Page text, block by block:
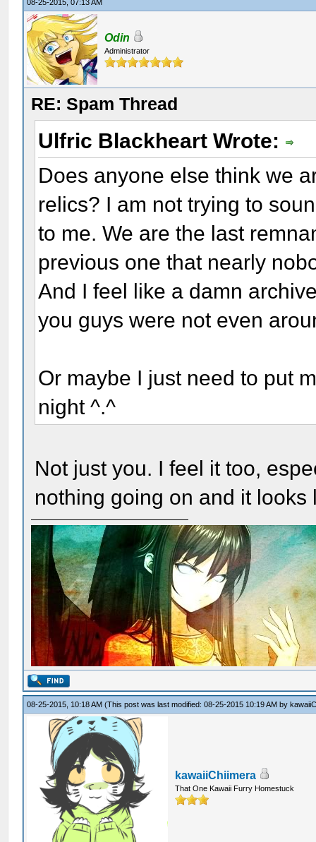
08-25-2015, 07:13 AM
Odin
Administrator
RE: Spam Thread
Ulfric Blackheart Wrote:
Does anyone else think we
relics? I am not trying to
to me. We are the last
previous one that nearly
And I feel like a damn
you guys were not even
Or maybe I just need to put
night ^.^
Not just you. I feel it too,
nothing going on and it looks
08-25-2015, 10:18 AM(This post was last modified: 08-25-2015 10:19 AM by
kawaiiChiimera
That One Kawaii Furry Homestuck